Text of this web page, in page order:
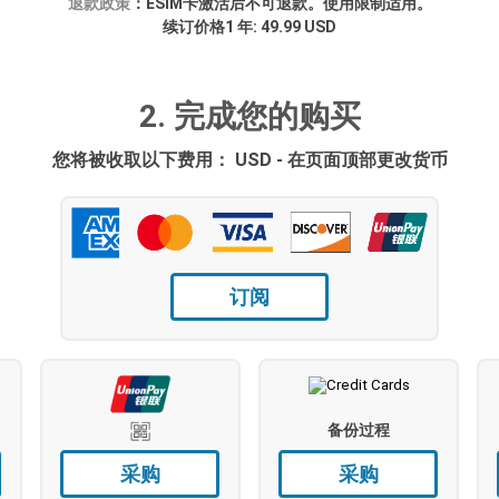
续订价格1 年: 49.99 USD
2. 完成您的购买
您将被收取以下费用： USD - 在页面顶部更改货币
订阅
采购
备份过程
采购